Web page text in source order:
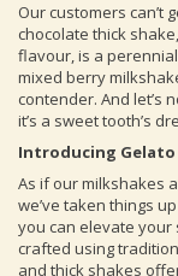
Our customers can’t
chocolate thick
flavour, is a
mixed berry
contender. And let’s
it’s a sweet tooth’s
Introducing Gelato
As if our milkshakes
we’ve taken things
you can elevate
crafted using
and thick shakes